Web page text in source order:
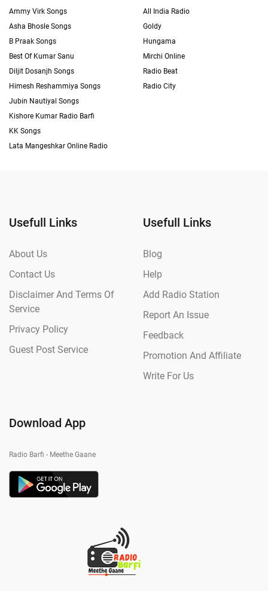
Ammy Virk Songs
Asha Bhosle Songs
B Praak Songs
Best Of Kumar Sanu
Diljit Dosanjh Songs
Himesh Reshammiya Songs
Jubin Nautiyal Songs
Kishore Kumar Radio Barfi
KK Songs
Lata Mangeshkar Online Radio
All India Radio
Goldy
Hungama
Mirchi Online
Radio Beat
Radio City
Usefull Links
About Us
Contact Us
Disclaimer And Terms Of
Service
Privacy Policy
Guest Post Service
Usefull Links
Blog
Help
Add Radio Station
Report An Issue
Feedback
Promotion And Affiliate
Write For Us
Download App
Radio Barfi - Meethe Gaane